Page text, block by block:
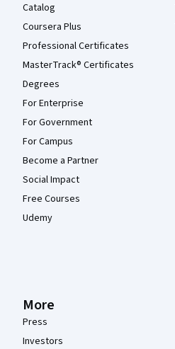
Catalog
Coursera Plus
Professional Certificates
MasterTrack® Certificates
Degrees
For Enterprise
For Government
For Campus
Become a Partner
Social Impact
Free Courses
Udemy
More
Press
Investors